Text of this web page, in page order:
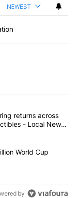
NEWEST
articles in the last
Comparing
returns across
- Local News
$20 billion
World Cup
by